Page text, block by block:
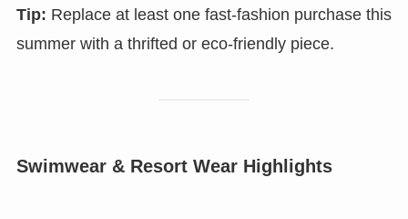
Tip: Replace at least one fast-fashion purchase this
summer with a thrifted or eco-friendly piece.
Swimwear & Resort Wear Highlights